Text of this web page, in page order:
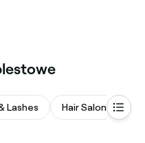
Lashes Hair Salons